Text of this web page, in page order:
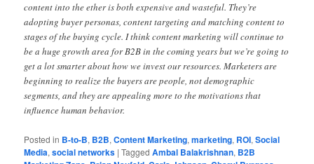
content into the ether is both expensive and wasteful. They’re
adopting buyer personas, content targeting and matching content to
stages of the buying cycle. I think content marketing will continue to
be a huge growth area for B2B in the coming years but we’re going to
get a lot smarter about how we invest our resources. Marketers are
beginning to realize the buyers are people, not demographic
segments, and they are appealing more to the motivations that
influence human behavior.
Posted in B-to-B, B2B,Content Marketing,marketing, ROI,Social
Media,social networks |Tagged Ambal Balakrishnan, B2B